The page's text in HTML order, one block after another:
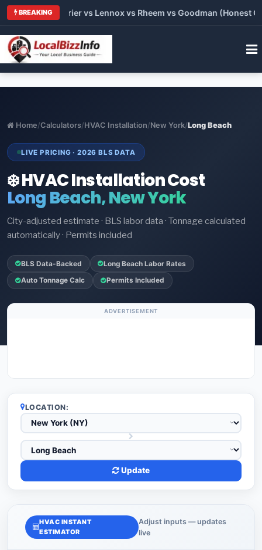
BREAKING
vs Carrier vs Lennox vs Rheem vs Goodman (Honest
Home/Calculators/HVAC Installation/New York/Long Beach
LIVE PRICING · 2026 BLS DATA
❄️ HVAC Installation Cost
Long Beach, New York
City-adjusted estimate · BLS labor data · Tonnage calculated
automatically · Permits included
BLS Data-Backed Long Beach Labor Rates
Auto Tonnage Calc Permits Included
ADVERTISEMENT
LOCATION:
Update
HVAC INSTANT
ESTIMATOR
Adjust inputs — updates
live